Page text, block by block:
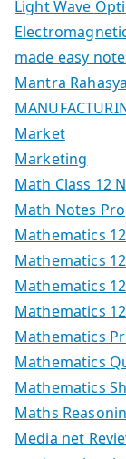
Light Wave
made easy
Mantra
Market
Marketing
Math Class 12
Math Notes
Mathematics
Mathematics
Mathematics
Mathematics
Mathematics
Mathematics
Mathematics
Maths
Media net